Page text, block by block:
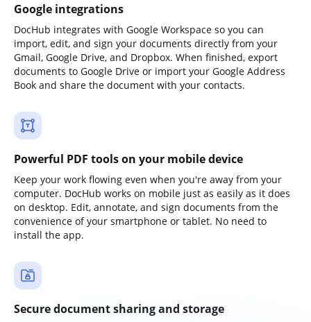
Google integrations
DocHub integrates with Google Workspace so you can
import, edit, and sign your documents directly from your
Gmail, Google Drive, and Dropbox. When finished, export
documents to Google Drive or import your Google Address
Book and share the document with your contacts.
Powerful PDF tools on your mobile device
Keep your work flowing even when you're away from your
computer. DocHub works on mobile just as easily as it does
on desktop. Edit, annotate, and sign documents from the
convenience of your smartphone or tablet. No need to
install the app.
Secure document sharing and storage